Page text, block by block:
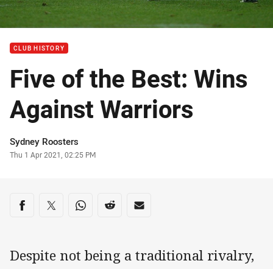
CLUB HISTORY
Five of the Best: Wins
Against Warriors
Author
Sydney Roosters
Timestamp
Thu 1 Apr 2021, 02:25 PM
Share on social media
Share via Facebook
Share via Twitter
Share via Whats-app
Share via Reddit
Share via Email
Despite not being a traditional rivalry,